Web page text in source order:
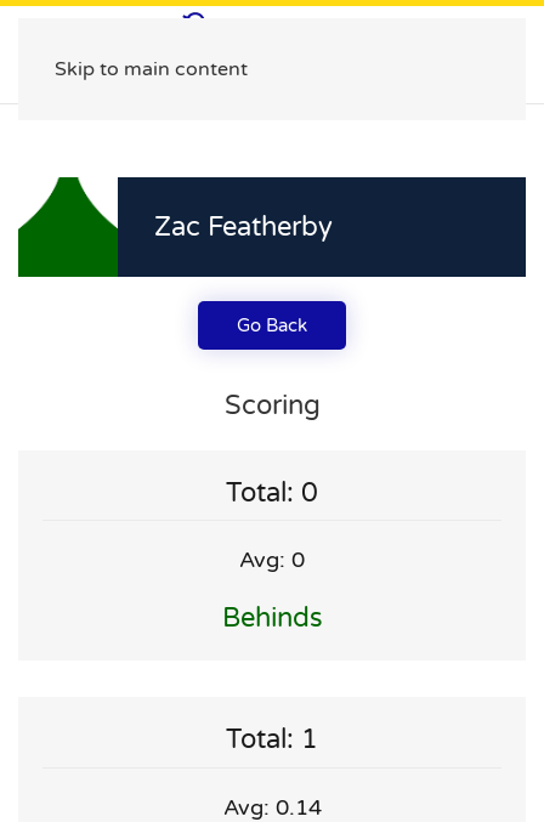
Skip to main content
Zac Featherby
Go Back
Scoring
Total: 0
Avg: 0
Behinds
Total: 1
Avg: 0.14